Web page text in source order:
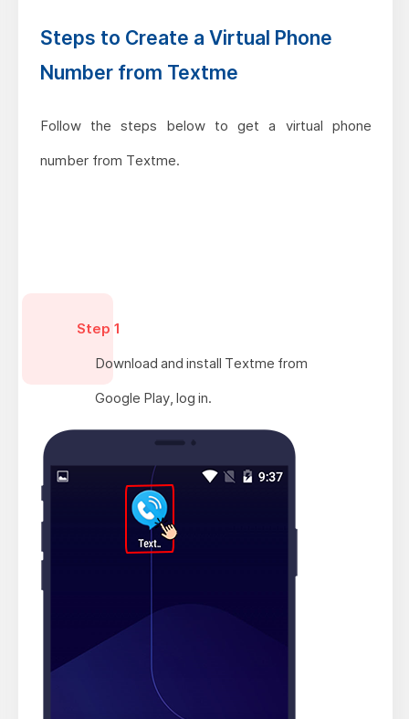
Steps to Create a Virtual Phone
Number from Textme
Follow the steps below to get a virtual phone
number from Textme.
Step 1
Download and install Textme from
Google Play, log in.